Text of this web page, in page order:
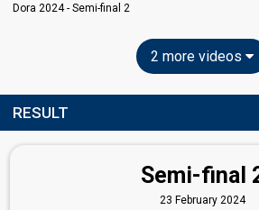
Dora 2024 - Semi-final 2
2 more videos
RESULT
Semi-final
23 February 2024